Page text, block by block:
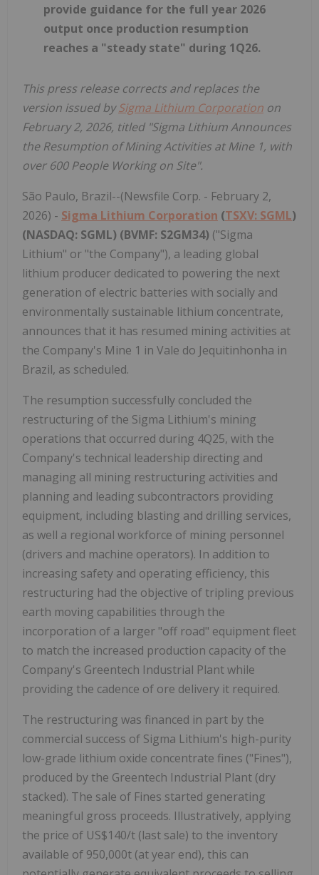
provide guidance for the full year 2026
output once production resumption
reaches a "steady state" during 1Q26.
This press release corrects and replaces the
version issued bySigma Lithium Corporation on
February 2, 2026, titled "Sigma Lithium Announces
the Resumption of Mining Activities at Mine 1, with
over 600 People Working on Site".
São Paulo, Brazil--(Newsfile Corp. - February 2,
2026) - Sigma Lithium Corporation (TSXV: SGML)
(NASDAQ: SGML) (BVMF: S2GM34) ("Sigma
Lithium" or "the Company"), a leading global
lithium producer dedicated to powering the next
generation of electric batteries with socially and
environmentally sustainable lithium concentrate,
announces that it has resumed mining activities at
the Company's Mine 1 in Vale do Jequitinhonha in
Brazil, as scheduled.
The resumption successfully concluded the
restructuring of the Sigma Lithium's mining
operations that occurred during 4Q25, with the
Company's technical leadership directing and
managing all mining restructuring activities and
planning and leading subcontractors providing
equipment, including blasting and drilling services,
as well a regional workforce of mining personnel
(drivers and machine operators). In addition to
increasing safety and operating efficiency, this
restructuring had the objective of tripling previous
earth moving capabilities through the
incorporation of a larger "off road" equipment fleet
to match the increased production capacity of the
Company's Greentech Industrial Plant while
providing the cadence of ore delivery it required.
The restructuring was financed in part by the
commercial success of Sigma Lithium's high-purity
low-grade lithium oxide concentrate fines ("Fines"),
produced by the Greentech Industrial Plant (dry
stacked). The sale of Fines started generating
meaningful gross proceeds. Illustratively, applying
the price of US$140/t (last sale) to the inventory
available of 950,000t (at year end), this can